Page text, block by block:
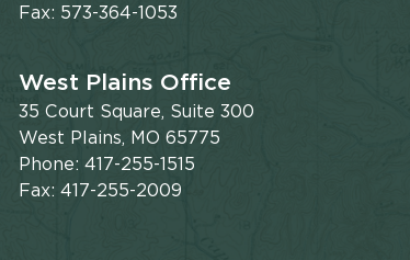
Fax: 573-364-1053
West Plains Office
35 Court Square, Suite 300
West Plains, MO 65775
Phone: 417-255-1515
Fax: 417-255-2009